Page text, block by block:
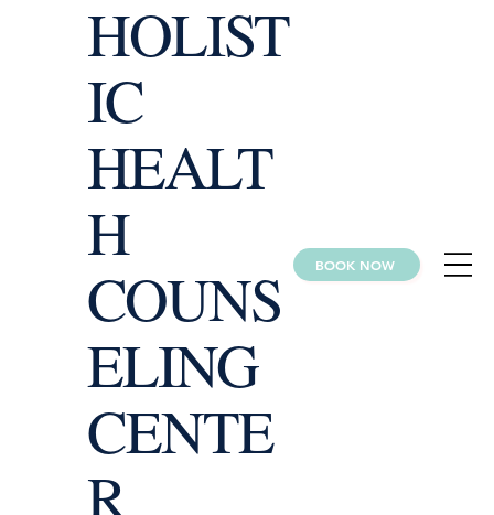
BOOK NOW
HOLIST
IC
HEALT
H
COUNS
ELING
CENTE
R